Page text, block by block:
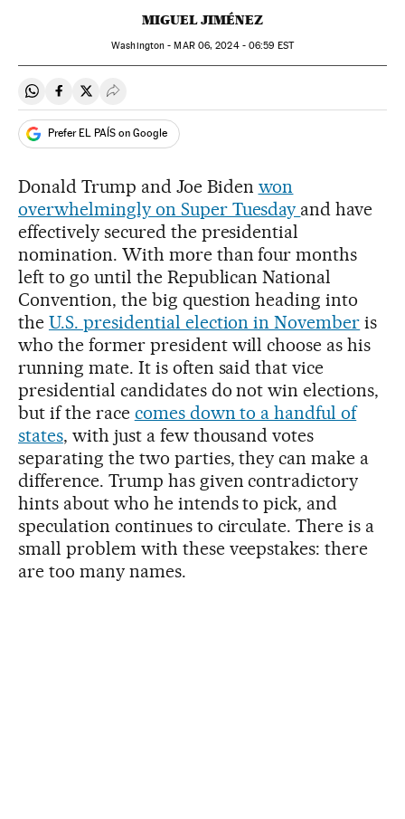
MIGUEL JIMÉNEZ
Washington -MAR06, 2024 - 06:59 EST
Share on Whatsapp
Share on Facebook
Share on Twitter
Desplegar Redes Sociales
Prefer EL PAÍS on Google
Donald Trump and Joe Biden won
overwhelmingly on Super Tuesday and have
effectively secured the presidential
nomination. With more than four months
left to go until the Republican National
Convention, the big question heading into
the U.S. presidential election in November is
who the former president will choose as his
running mate. It is often said that vice
presidential candidates do not win elections,
but if the race comes down to a handful of
states, with just a few thousand votes
separating the two parties, they can make a
difference. Trump has given contradictory
hints about who he intends to pick, and
speculation continues to circulate. There is a
small problem with these veepstakes: there
are too many names.